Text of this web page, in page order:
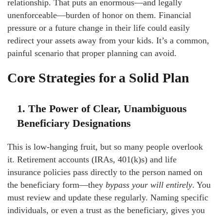
relationship. That puts an enormous—and legally
unenforceable—burden of honor on them. Financial
pressure or a future change in their life could easily
redirect your assets away from your kids. It’s a common,
painful scenario that proper planning can avoid.
Core Strategies for a Solid Plan
1. The Power of Clear, Unambiguous
Beneficiary Designations
This is low-hanging fruit, but so many people overlook
it. Retirement accounts (IRAs, 401(k)s) and life
insurance policies pass directly to the person named on
the beneficiary form—they bypass your will entirely. You
must review and update these regularly. Naming specific
individuals, or even a trust as the beneficiary, gives you